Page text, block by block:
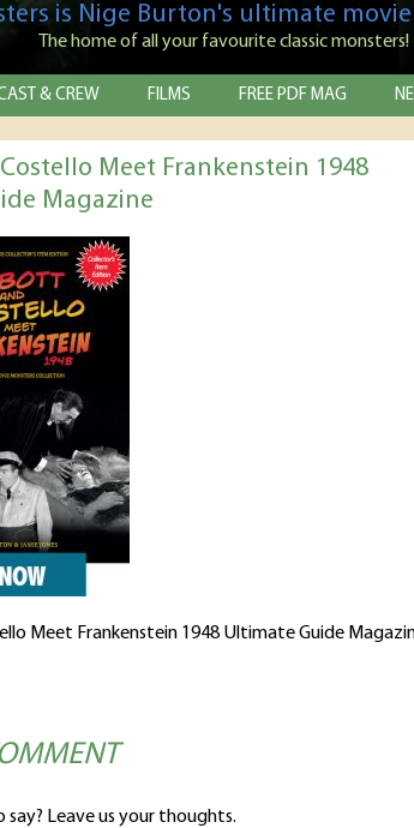
is Nige Burton's ultimate
The home of all your favourite classic monsters!
& CREW FILMS FREE PDF MAG
Meet Frankenstein 1948
Magazine
Meet Frankenstein 1948 Ultimate Guide
Leave us your thoughts.